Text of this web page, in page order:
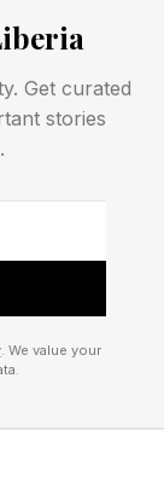
Olivia
different
and
and
lyrics,
and red!
Get curated
stories
. We value your